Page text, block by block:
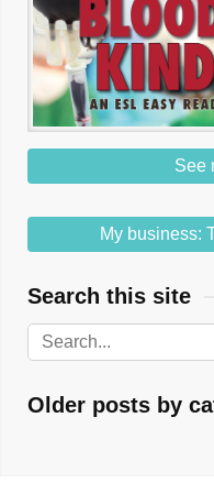
See
My business:
Search this site
Older posts by